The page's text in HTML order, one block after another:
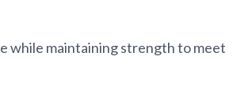
while maintaining strength to meet